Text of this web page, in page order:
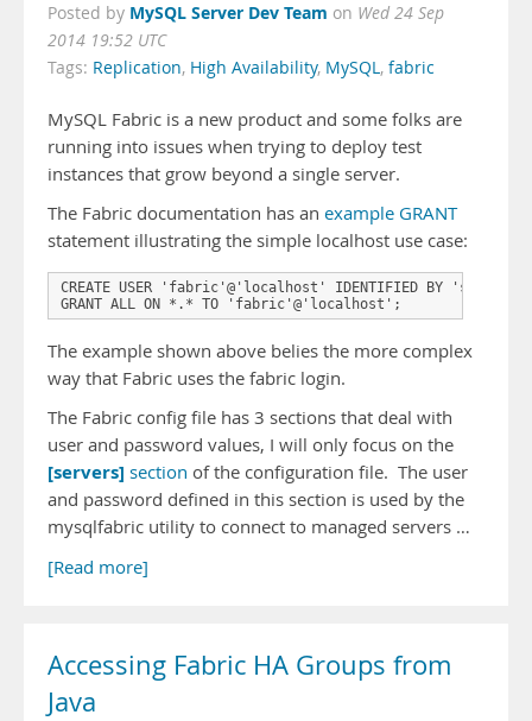
Posted by MySQL Server Dev Team on Wed 24 Sep
2014 19:52 UTC
Tags: Replication, High Availability, MySQL, fabric
MySQL Fabric is a new product and some folks are
running into issues when trying to deploy test
instances that grow beyond a single server.
The Fabric documentation has an example GRANT
statement illustrating the simple localhost use case:
CREATE USER 'fabric'@'localhost' IDENTIFIED BY 'secret';
GRANT ALL ON *.* TO 'fabric'@'localhost';
The example shown above belies the more complex
way that Fabric uses the fabric login.
The Fabric config file has 3 sections that deal with
user and password values, I will only focus on the
[servers] section of the configuration file. The user
and password defined in this section is used by the
mysqlfabric utility to connect to managed servers …
[Read more]
Accessing Fabric HA Groups from
Java